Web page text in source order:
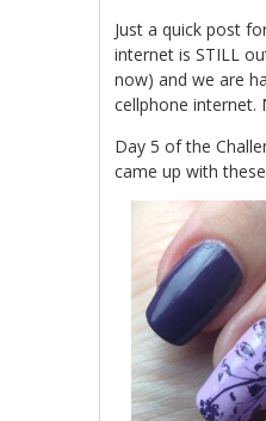
Just a quick post
internet is STILL
now) and we are
cellphone internet.
Day 5 of the
came up with